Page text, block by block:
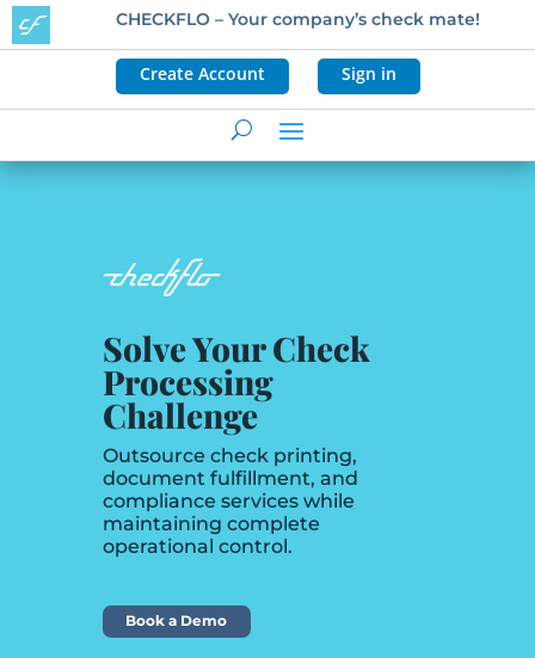
CHECKFLO – Your company’s check mate!
Create Account Sign in
Solve Your Check
Processing
Challenge
Outsource check printing,
document fulfillment, and
compliance services while
maintaining complete
operational control.
Book a Demo